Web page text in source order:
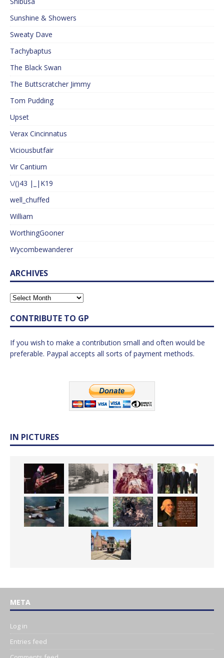
Sunshine & Showers
Sweaty Dave
Tachybaptus
The Black Swan
The Buttscratcher Jimmy
Tom Pudding
Upset
Verax Cincinnatus
Viciousbutfair
Vir Cantium
\/()43 |_|K19
well_chuffed
William
WorthingGooner
Wycombewanderer
ARCHIVES
CONTRIBUTE TO GP
If you wish to make a contribution small and often would be
preferable. Paypal accepts all sorts of payment methods.
IN PICTURES
META
Log in
Entries feed